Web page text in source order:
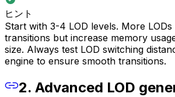
ヒント
Start with 3-4 LOD levels. More
transitions but increase memory
size. Always test LOD switching
engine to ensure smooth transitions.
2. Advanced LOD